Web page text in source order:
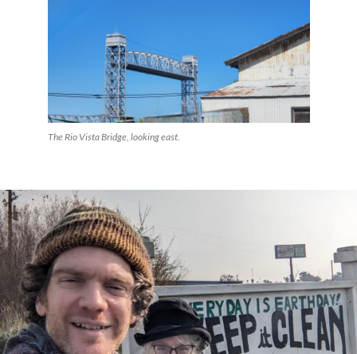
The Rio Vista Bridge, looking east.